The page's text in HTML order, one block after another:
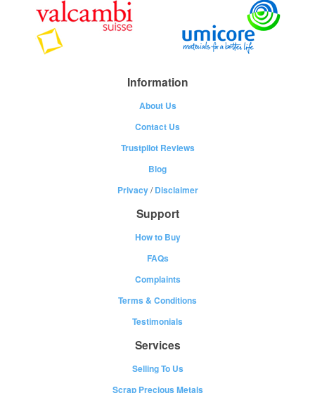
Information
About Us
Contact Us
Trustpilot Reviews
Blog
Privacy/Disclaimer
Support
How to Buy
FAQs
Complaints
Terms & Conditions
Testimonials
Services
Selling To Us
Scrap Precious Metals